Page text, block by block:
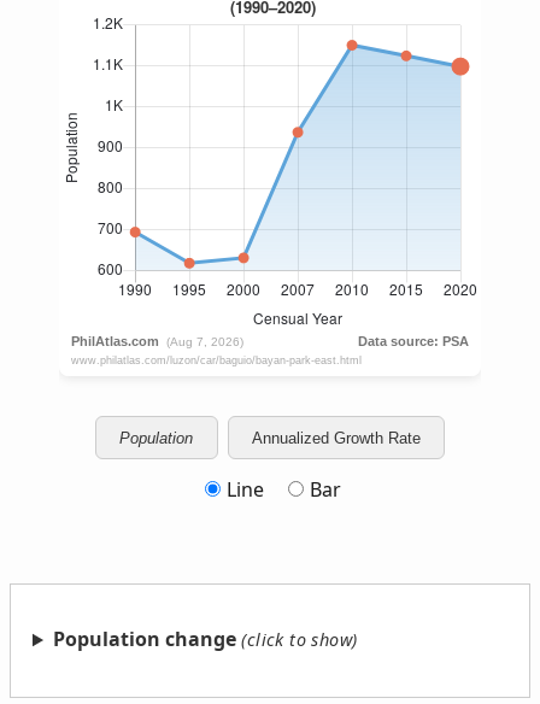
Population Annualized Growth Rate
Line Bar
Population change